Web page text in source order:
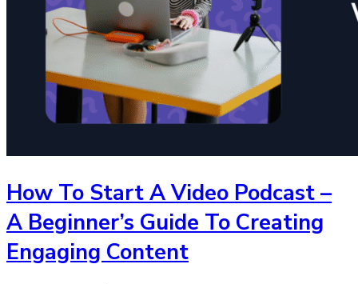
How To Start A Video Podcast –
A Beginner’s Guide To Creating
Engaging Content